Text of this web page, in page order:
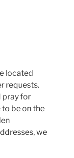
located
requests.
pray for
be on the
we